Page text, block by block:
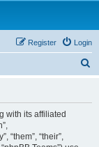
Login
Register
with its affiliated
“them”, “their”,